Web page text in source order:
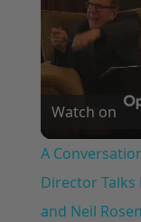
Watch on
A
Director Talks
and Neil Rosen